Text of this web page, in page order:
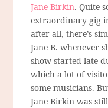
Jane Birkin. Quite
extraordinary gig
after all, there’s
Jane B. whenever
show started late
which a lot of
some musicians.
Jane Birkin was